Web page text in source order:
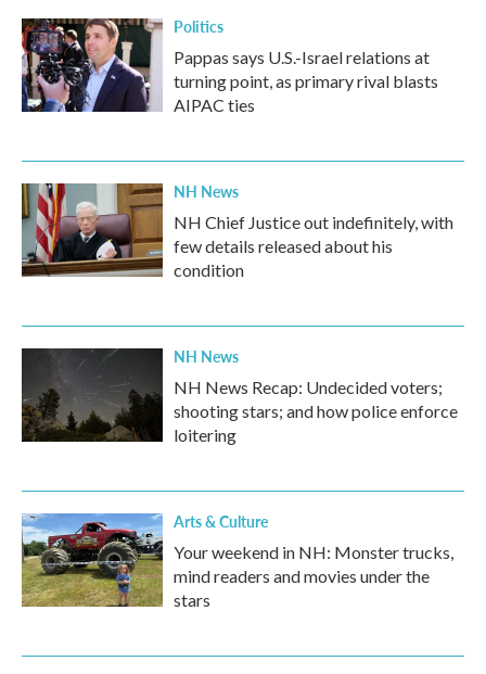
Politics
Pappas says U.S.-Israel relations at
turning point, as primary rival blasts
AIPAC ties
NH News
NH Chief Justice out indefinitely, with
few details released about his
condition
NH News
NH News Recap: Undecided voters;
shooting stars; and how police enforce
loitering
Arts & Culture
Your weekend in NH: Monster trucks,
mind readers and movies under the
stars